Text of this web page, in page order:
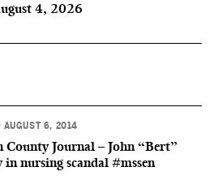
4, 2026
AUGUST 6, 2014
Journal – John “Bert”
nursing scandal #mssen